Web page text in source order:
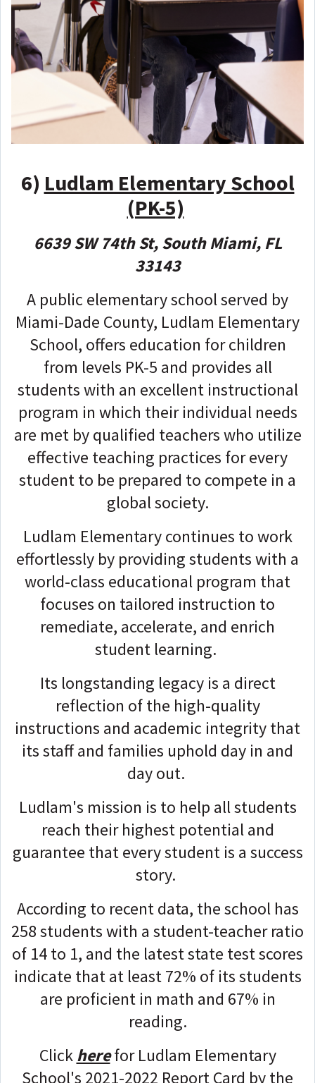
6) Ludlam Elementary School
(PK-5)
6639 SW 74th St, South Miami, FL
33143
A public elementary school served by
Miami-Dade County, Ludlam Elementary
School, offers education for children
from levels PK-5 and provides all
students with an excellent instructional
program in which their individual needs
are met by qualified teachers who utilize
effective teaching practices for every
student to be prepared to compete in a
global society.
Ludlam Elementary continues to work
effortlessly by providing students with a
world-class educational program that
focuses on tailored instruction to
remediate, accelerate, and enrich
student learning.
Its longstanding legacy is a direct
reflection of the high-quality
instructions and academic integrity that
its staff and families uphold day in and
day out.
Ludlam's mission is to help all students
reach their highest potential and
guarantee that every student is a success
story.
According to recent data, the school has
258 students with a student-teacher ratio
of 14 to 1, and the latest state test scores
indicate that at least 72% of its students
are proficient in math and 67% in
reading.
Clickherefor Ludlam Elementary
School's 2021-2022 Report Card by the